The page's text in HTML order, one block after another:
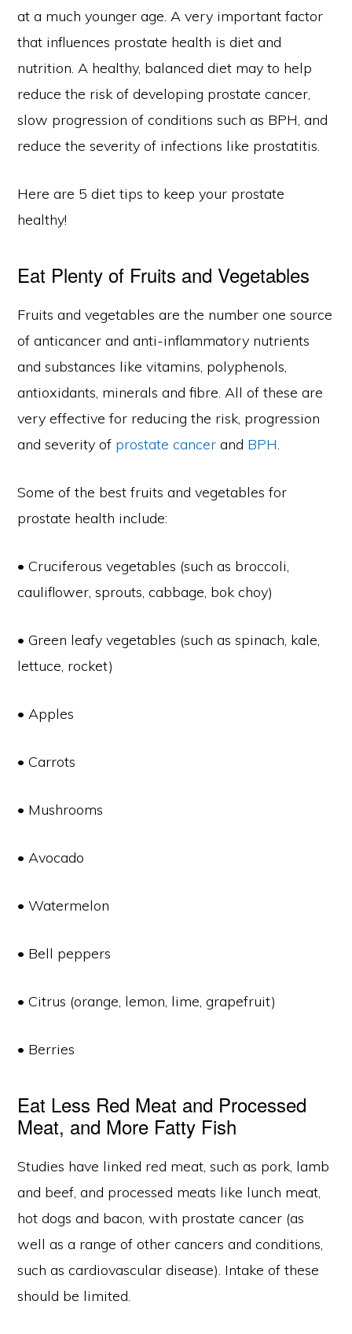
at a much younger age. A very important factor
that influences prostate health is diet and
nutrition. A healthy, balanced diet may to help
reduce the risk of developing prostate cancer,
slow progression of conditions such as BPH, and
reduce the severity of infections like prostatitis.
Here are 5 diet tips to keep your prostate
healthy!
Eat Plenty of Fruits and Vegetables
Fruits and vegetables are the number one source
of anticancer and anti-inflammatory nutrients
and substances like vitamins, polyphenols,
antioxidants, minerals and fibre. All of these are
very effective for reducing the risk, progression
and severity of prostate cancer and BPH.
Some of the best fruits and vegetables for
prostate health include:
• Cruciferous vegetables (such as broccoli,
cauliflower, sprouts, cabbage, bok choy)
• Green leafy vegetables (such as spinach, kale,
lettuce, rocket)
• Apples
• Carrots
• Mushrooms
• Avocado
• Watermelon
• Bell peppers
• Citrus (orange, lemon, lime, grapefruit)
• Berries
Eat Less Red Meat and Processed
Meat, and More Fatty Fish
Studies have linked red meat, such as pork, lamb
and beef, and processed meats like lunch meat,
hot dogs and bacon, with prostate cancer (as
well as a range of other cancers and conditions,
such as cardiovascular disease). Intake of these
should be limited.